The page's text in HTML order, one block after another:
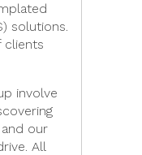
solutions.
clients
involve
our
All